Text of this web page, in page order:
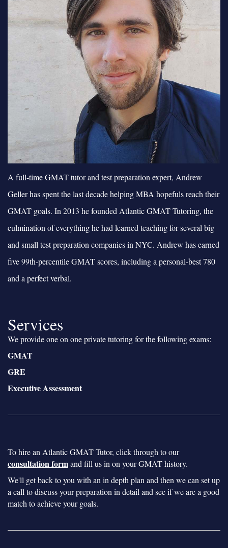
A full-time GMAT tutor and test preparation expert, Andrew
Geller has spent the last decade helping MBA hopefuls reach their
GMAT goals. In 2013 he founded Atlantic GMAT Tutoring, the
culmination of everything he had learned teaching for several big
and small test preparation companies in NYC. Andrew has earned
five 99th-percentile GMAT scores, including a personal-best 780
and a perfect verbal.
Services
We provide one on one private tutoring for the following exams:
GMAT
GRE
Executive Assessment
To hire an Atlantic GMAT Tutor, click through to our
consultation formand fill us in on your GMAT history.
We'll get back to you with an in depth plan and then we can set up
a call to discuss your preparation in detail and see if we are a good
match to achieve your goals.